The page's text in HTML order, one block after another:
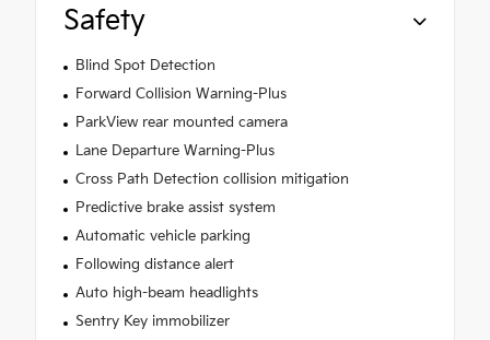
Safety
Blind Spot Detection
Forward Collision Warning-Plus
ParkView rear mounted camera
Lane Departure Warning-Plus
Cross Path Detection collision mitigation
Predictive brake assist system
Automatic vehicle parking
Following distance alert
Auto high-beam headlights
Sentry Key immobilizer